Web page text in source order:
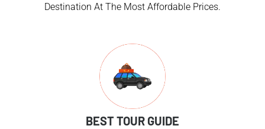
Destination At The Most Affordable Prices.
BEST TOUR GUIDE